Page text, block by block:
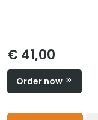
€ 41,00
Order now